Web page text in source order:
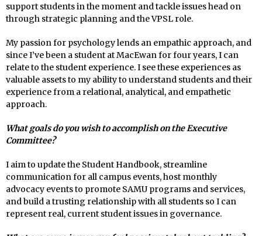
support students in the moment and tackle issues head on
through strategic planning and the VPSL role.
My passion for psychology lends an empathic approach, and
since I’ve been a student at MacEwan for four years, I can
relate to the student experience. I see these experiences as
valuable assets to my ability to understand students and their
experience from a relational, analytical, and empathetic
approach.
What goals do you wish to accomplish on the Executive
Committee?
I aim to update the Student Handbook, streamline
communication for all campus events, host monthly
advocacy events to promote SAMU programs and services,
and build a trusting relationship with all students so I can
represent real, current student issues in governance.